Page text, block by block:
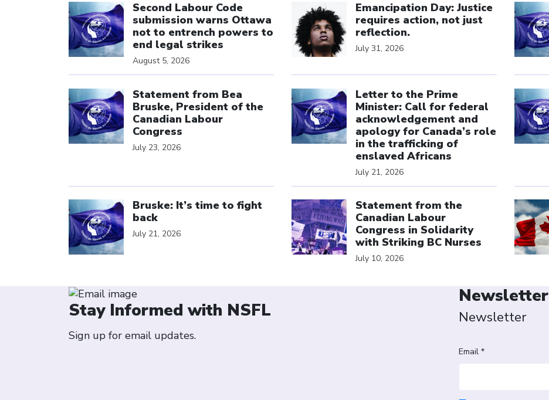
Second Labour Code
submission warns Ottawa
not to entrench powers to
end legal strikes
August 5, 2026
Emancipation Day: Justice
requires action, not just
reflection.
July 31, 2026
Statement from Bea
Bruske, President of the
Canadian Labour
Congress
July 23, 2026
Letter to the Prime
Minister: Call for federal
acknowledgement and
apology for Canada’s role
in the trafficking of
enslaved Africans
July 21, 2026
Bruske: It’s time to fight
back
July 21, 2026
Statement from the
Canadian Labour
Congress in Solidarity
with Striking BC Nurses
July 10, 2026
Stay Informed with NSFL
Sign up for email updates.
Newsletter
Newsletter
Email *